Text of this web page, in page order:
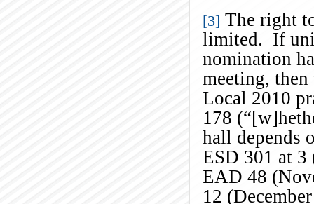
[3] The right
limited. If
nomination
meeting,
Local 2010
178
hall depends
ESD 301 at
EAD 48
12